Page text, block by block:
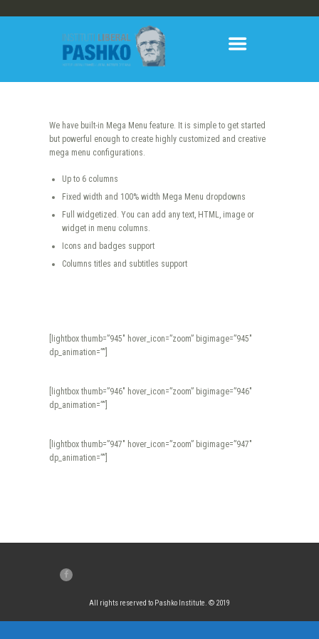
We have built-in Mega Menu feature. It is simple to get started
but powerful enough to create highly customized and creative
mega menu configurations.
Up to 6 columns
Fixed width and 100% width Mega Menu dropdowns
Full widgetized. You can add any text, HTML, image or
widget in menu columns.
Icons and badges support
Columns titles and subtitles support
[lightbox thumb=”945″ hover_icon=”zoom” bigimage=”945″
dp_animation=””]
[lightbox thumb=”946″ hover_icon=”zoom” bigimage=”946″
dp_animation=””]
[lightbox thumb=”947″ hover_icon=”zoom” bigimage=”947″
dp_animation=””]
All rights reserved to Pashko Institute. © 2019